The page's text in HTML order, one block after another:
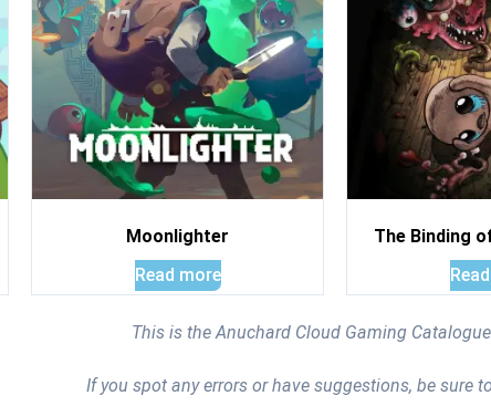
Moonlighter
Read more
The Binding
This is the Anuchard Cloud Gaming
If you spot any errors or have suggestions, be sure to